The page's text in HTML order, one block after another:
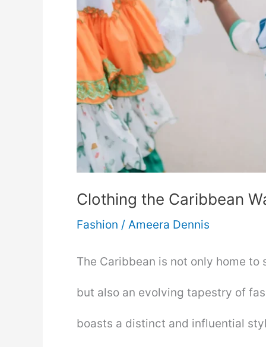
Renewed
Wardrobe
Clothing the Caribbean
Fashion / Ameera Dennis
The Caribbean is not only home
but also an evolving tapestry of
boasts a distinct and influential